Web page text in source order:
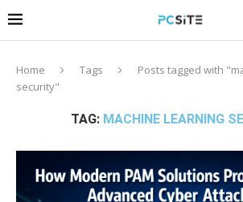
Home Tags
Posts tagged with
security"
TAG: MACHINE LEARNING